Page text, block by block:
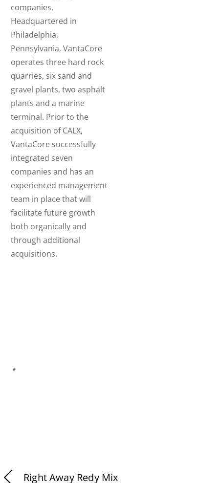
companies.
Headquartered in
Philadelphia,
Pennsylvania, VantaCore
operates three hard rock
quarries, six sand and
gravel plants, two asphalt
plants and a marine
terminal. Prior to the
acquisition of CALX,
VantaCore successfully
integrated seven
companies and has an
experienced management
team in place that will
facilitate future growth
both organically and
through additional
acquisitions.
Right Away Redy Mix